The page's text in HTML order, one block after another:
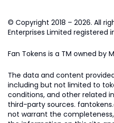
© Copyright 2018 – 2026. All
Enterprises Limited registered
Fan Tokens is a TM owned by
The data and content
including but not limited to
conditions, and other related
third-party sources.
not warrant the